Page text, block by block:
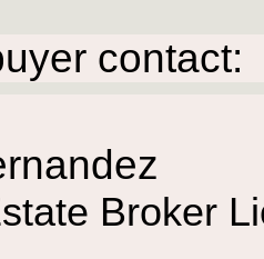
contact:
Broker